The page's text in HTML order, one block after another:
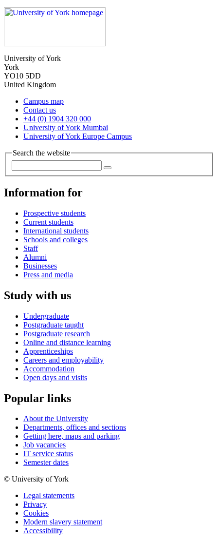
University of York
York
YO10 5DD
United Kingdom
Campus map
Contact us
+44 (0) 1904 320 000
University of York Mumbai
University of York Europe Campus
Search the website
Information for
Prospective students
Current students
International students
Schools and colleges
Staff
Alumni
Businesses
Press and media
Study with us
Undergraduate
Postgraduate taught
Postgraduate research
Online and distance learning
Apprenticeships
Careers and employability
Accommodation
Open days and visits
Popular links
About the University
Departments, offices and sections
Getting here, maps and parking
Job vacancies
IT service status
Semester dates
© University of York
Legal statements
Privacy
Cookies
Modern slavery statement
Accessibility